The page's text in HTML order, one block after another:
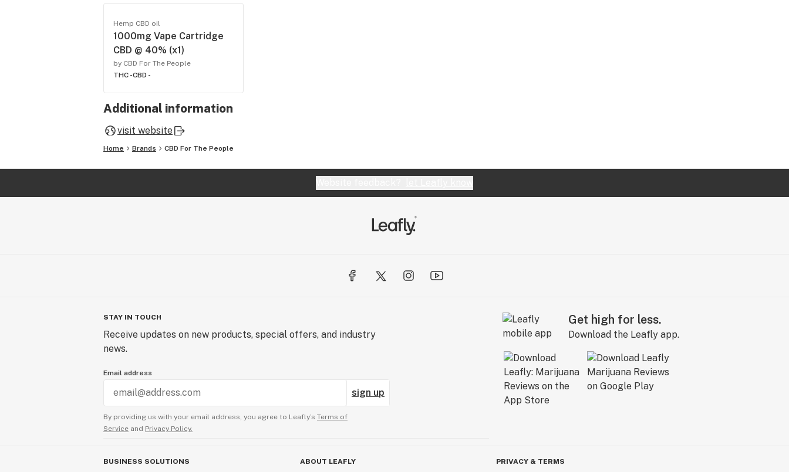
Hemp CBD oil
1000mg Vape Cartridge
CBD @ 40% (x1)
by CBD For The People
THC -CBD -
Additional information
visit website
Home Brands CBD For The People
STAY IN TOUCH
Receive updates on new products, special offers, and industry
news.
Email address
sign up
By providing us with your email address, you agree to Leafly’s Terms of
Service and Privacy Policy.
Get high for less.
Download the Leafly app.
BUSINESS SOLUTIONS ABOUT LEAFLY PRIVACY & TERMS